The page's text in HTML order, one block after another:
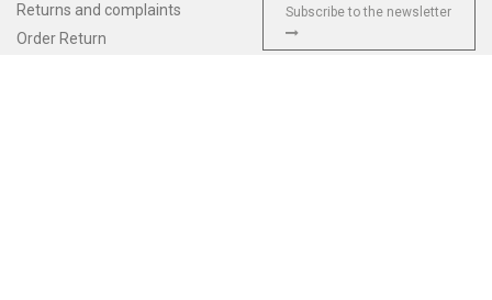
Returns and complaints
Order Return
Subscribe to the newsletter